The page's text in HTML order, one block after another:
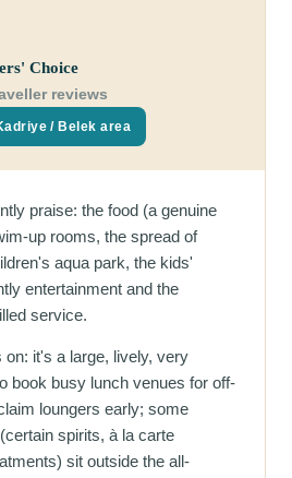
Choice
reviews
/ Belek area
praise: the food (a genuine
up rooms, the spread of
aqua park, the kids'
entertainment and the
service.
on: it's a large, lively, very
book busy lunch venues for off-
loungers early; some
spirits, à la carte
sit outside the all-